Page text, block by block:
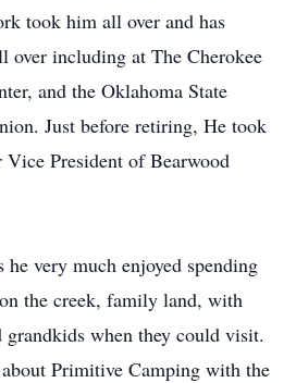
took him all over and has
over including at The Cherokee
and the Oklahoma State
Just before retiring, He took
President of Bearwood
very much enjoyed spending
the creek, family land, with
when they could visit.
Primitive Camping with the